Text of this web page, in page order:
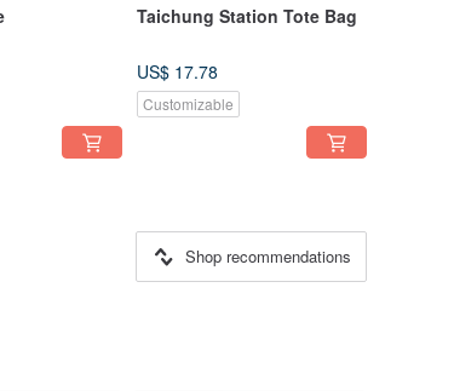
Taichung Station Tote Bag
US$ 17.78
Customizable
Shop recommendations